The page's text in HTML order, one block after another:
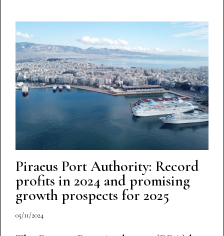
Piraeus Port Authority: Record
profits in 2024 and promising
growth prospects for 2025
05/11/2024